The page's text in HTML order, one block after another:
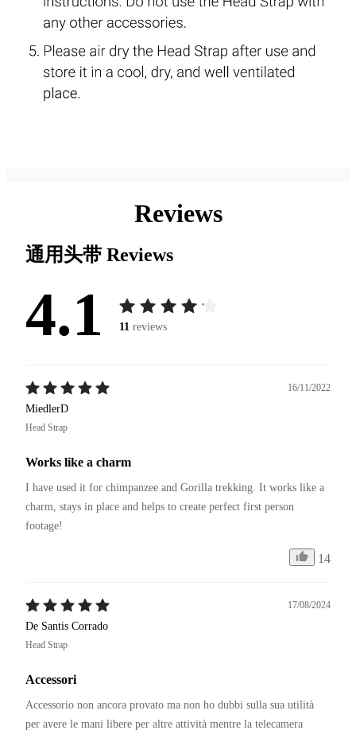
Reviews
通用头带 Reviews
4.1 11 reviews
16/11/2022
MiedlerD
Head Strap
Works like a charm
I have used it for chimpanzee and Gorilla trekking. It works like a
charm, stays in place and helps to create perfect first person
footage!
14
17/08/2024
De Santis Corrado
Head Strap
Accessori
Accessorio non ancora provato ma non ho dubbi sulla sua utilità
per avere le mani libere per altre attività mentre la telecamera